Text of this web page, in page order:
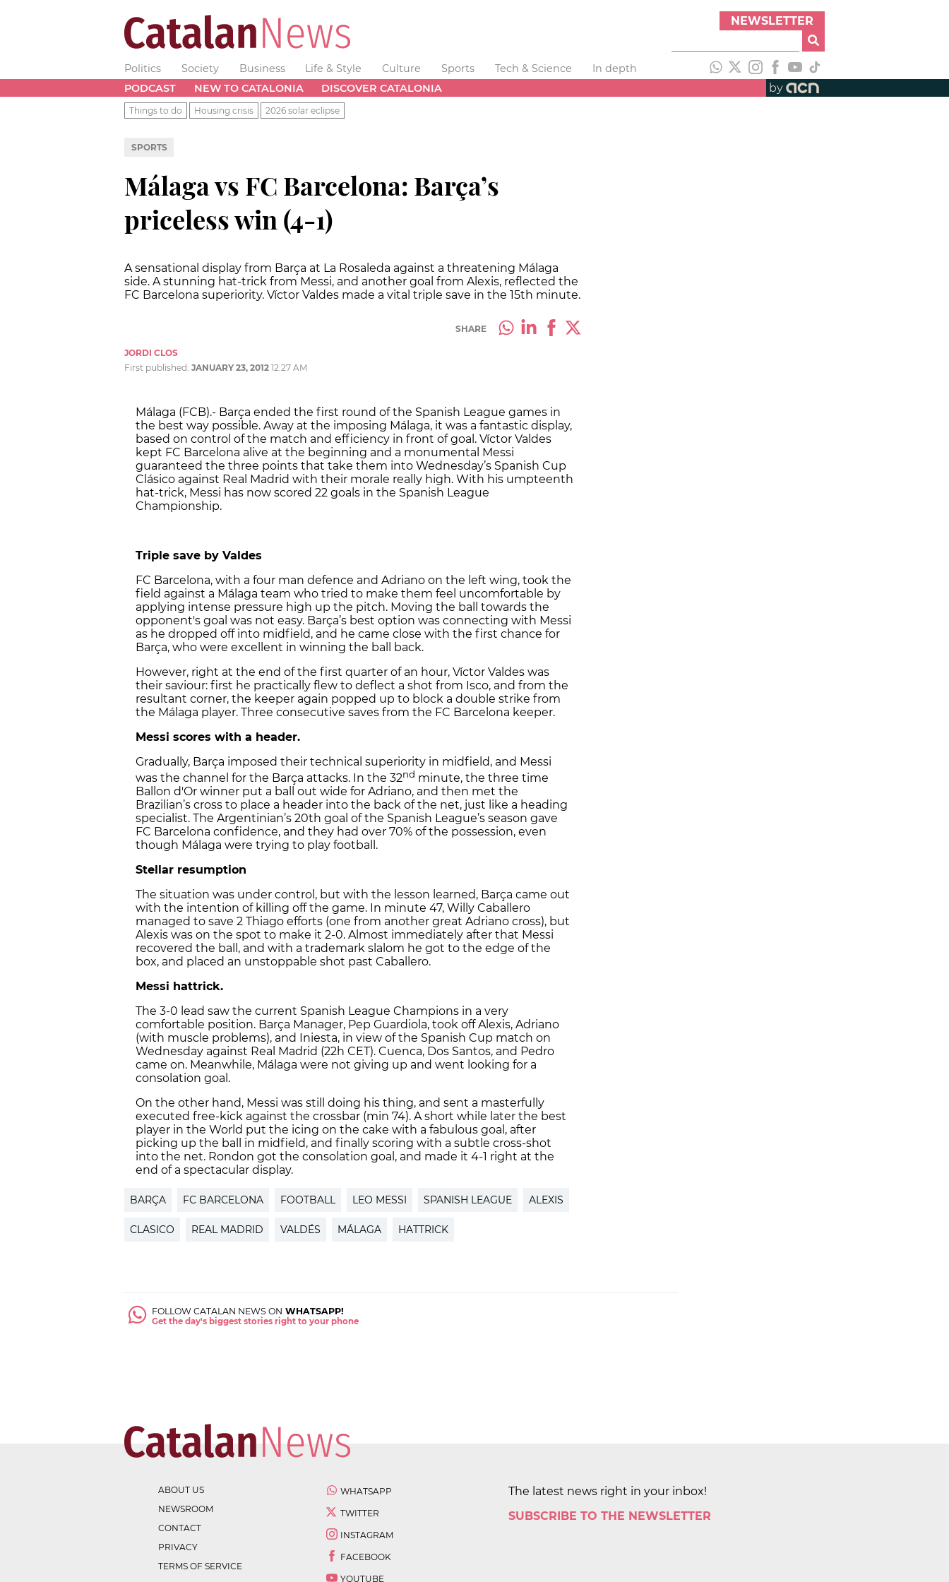
NEWSLETTER
Politics Society Business Life & Style Culture Sports Tech & Science
In depth
PODCAST
NEW TO CATALONIA DISCOVER CATALONIA by
Things to do Housing crisis 2026 solar eclipse
SPORTS
Málaga vs FC Barcelona: Barça’s
priceless win (4-1)
A sensational display from Barça at La Rosaleda against a threatening Málaga
side. A stunning hat-trick from Messi, and another goal from Alexis, reflected the
FC Barcelona superiority. Víctor Valdes made a vital triple save in the 15th minute.
SHARE
JORDI CLOS
First published: JANUARY 23, 2012 12:27 AM
Málaga (FCB).- Barça ended the first round of the Spanish League games in
the best way possible. Away at the imposing Málaga, it was a fantastic display,
based on control of the match and efficiency in front of goal. Víctor Valdes
kept FC Barcelona alive at the beginning and a monumental Messi
guaranteed the three points that take them into Wednesday’s Spanish Cup
Clásico against Real Madrid with their morale really high. With his umpteenth
hat-trick, Messi has now scored 22 goals in the Spanish League
Championship.
Triple save by Valdes
FC Barcelona, with a four man defence and Adriano on the left wing, took the
field against a Málaga team who tried to make them feel uncomfortable by
applying intense pressure high up the pitch. Moving the ball towards the
opponent's goal was not easy. Barça’s best option was connecting with Messi
as he dropped off into midfield, and he came close with the first chance for
Barça, who were excellent in winning the ball back.
However, right at the end of the first quarter of an hour, Víctor Valdes was
their saviour: first he practically flew to deflect a shot from Isco, and from the
resultant corner, the keeper again popped up to block a double strike from
the Málaga player. Three consecutive saves from the FC Barcelona keeper.
Messi scores with a header.
Gradually, Barça imposed their technical superiority in midfield, and Messi
was the channel for the Barça attacks. In the 32nd minute, the three time
Ballon d'Or winner put a ball out wide for Adriano, and then met the
Brazilian’s cross to place a header into the back of the net, just like a heading
specialist. The Argentinian’s 20th goal of the Spanish League’s season gave
FC Barcelona confidence, and they had over 70% of the possession, even
though Málaga were trying to play football.
Stellar resumption
The situation was under control, but with the lesson learned, Barça came out
with the intention of killing off the game. In minute 47, Willy Caballero
managed to save 2 Thiago efforts (one from another great Adriano cross), but
Alexis was on the spot to make it 2-0. Almost immediately after that Messi
recovered the ball, and with a trademark slalom he got to the edge of the
box, and placed an unstoppable shot past Caballero.
Messi hattrick.
The 3-0 lead saw the current Spanish League Champions in a very
comfortable position. Barça Manager, Pep Guardiola, took off Alexis, Adriano
(with muscle problems), and Iniesta, in view of the Spanish Cup match on
Wednesday against Real Madrid (22h CET). Cuenca, Dos Santos, and Pedro
came on. Meanwhile, Málaga were not giving up and went looking for a
consolation goal.
On the other hand, Messi was still doing his thing, and sent a masterfully
executed free-kick against the crossbar (min 74). A short while later the best
player in the World put the icing on the cake with a fabulous goal, after
picking up the ball in midfield, and finally scoring with a subtle cross-shot
into the net. Rondon got the consolation goal, and made it 4-1 right at the
end of a spectacular display.
BARÇA FC BARCELONA FOOTBALL LEO MESSI SPANISH LEAGUE ALEXIS
CLASICO REAL MADRID VALDÉS MÁLAGA HATTRICK
FOLLOW CATALAN NEWS ON WHATSAPP!
Get the day's biggest stories right to your phone
ABOUT US
NEWSROOM
CONTACT
PRIVACY
TERMS OF SERVICE
WHATSAPP
TWITTER
INSTAGRAM
FACEBOOK
YOUTUBE
The latest news right in your inbox!
SUBSCRIBE TO THE NEWSLETTER